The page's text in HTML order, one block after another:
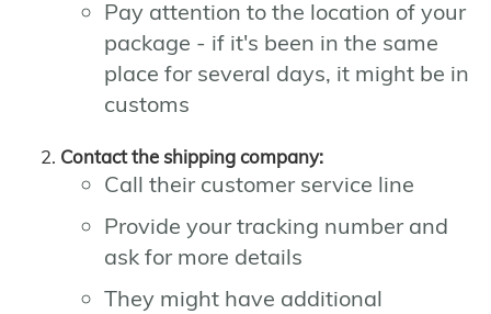
Pay attention to the location of your
package - if it's been in the same
place for several days, it might be in
customs
Contact the shipping company:
Call their customer service line
Provide your tracking number and
ask for more details
They might have additional